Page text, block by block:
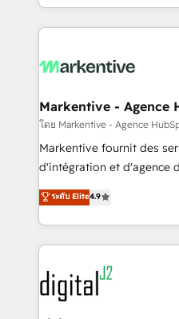
Win more business -
lead & deal conversion
What do you get? 🤓 Our client's are too busy to
Personal Consultant +
heavy lifting of mapping
system. + Get best practices and 'don't know what
you don't know'
6,500+ Partners) and was
Partner of the Year 💥 Trusted by 2,500+ companies
www.onthefuze.com/hubspot-
learn more!
Markentive - Agence
โดย Markentive - Agence
Markentive fournit des
d'intégration et d'agence
North America. Avec plus
marketing automation,
webdesign. Markentive is both a consulting firm, a
digital agency and an
experts in marketing
CRM and webdesign (We
customers).
ระดับ Elite4.9